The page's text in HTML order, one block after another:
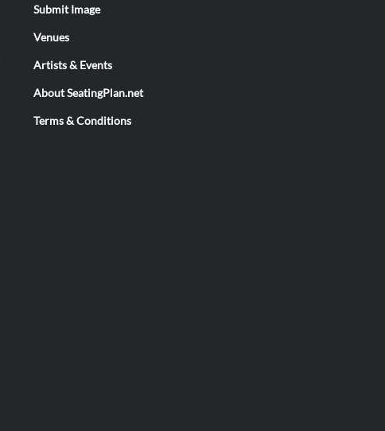
Submit Image
Venues
Artists & Events
About SeatingPlan.net
Terms & Conditions